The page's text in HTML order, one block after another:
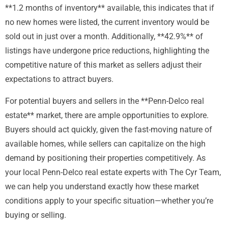
**1.2 months of inventory** available, this indicates that if
no new homes were listed, the current inventory would be
sold out in just over a month. Additionally, **42.9%** of
listings have undergone price reductions, highlighting the
competitive nature of this market as sellers adjust their
expectations to attract buyers.
For potential buyers and sellers in the **Penn-Delco real
estate** market, there are ample opportunities to explore.
Buyers should act quickly, given the fast-moving nature of
available homes, while sellers can capitalize on the high
demand by positioning their properties competitively. As
your local Penn-Delco real estate experts with The Cyr Team,
we can help you understand exactly how these market
conditions apply to your specific situation—whether you’re
buying or selling.